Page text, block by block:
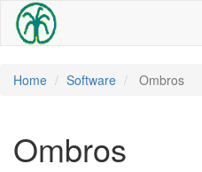
Home Software Ombros
Ombros